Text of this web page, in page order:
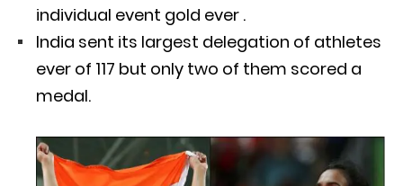
individual event gold ever .
India sent its largest delegation of athletes
ever of 117 but only two of them scored a
medal.